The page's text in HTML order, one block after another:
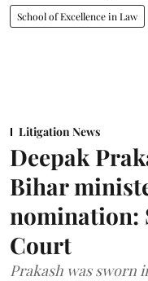
School of Excellence in Law
Litigation News
Deepak
Bihar
nomination:
Court
Prakash was sworn